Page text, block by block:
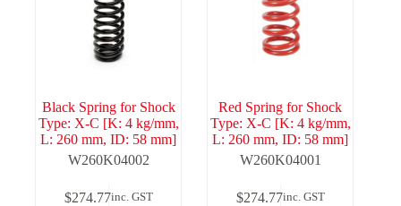
Black Spring for Shock
Type: X-C [K: 4 kg/mm,
L: 260 mm, ID: 58 mm]
W260K04002
$274.77inc. GST
Red Spring for Shock
Type: X-C [K: 4 kg/mm,
L: 260 mm, ID: 58 mm]
W260K04001
$274.77inc. GST